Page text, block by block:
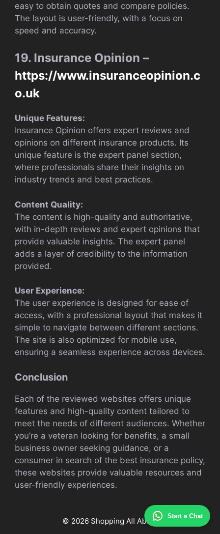
Start a Chat
easy to obtain quotes and compare policies.
The layout is user-friendly, with a focus on
speed and accuracy.
19. Insurance Opinion –
https://www.insuranceopinion.c
o.uk
Unique Features:
Insurance Opinion offers expert reviews and
opinions on different insurance products. Its
unique feature is the expert panel section,
where professionals share their insights on
industry trends and best practices.
Content Quality:
The content is high-quality and authoritative,
with in-depth reviews and expert opinions that
provide valuable insights. The expert panel
adds a layer of credibility to the information
provided.
User Experience:
The user experience is designed for ease of
access, with a professional layout that makes it
simple to navigate between different sections.
The site is also optimized for mobile use,
ensuring a seamless experience across devices.
Conclusion
Each of the reviewed websites offers unique
features and high-quality content tailored to
meet the needs of different audiences. Whether
you’re a veteran looking for benefits, a small
business owner seeking guidance, or a
consumer in search of the best insurance policy,
these websites provide valuable resources and
user-friendly experiences.
© 2026 Shopping All About